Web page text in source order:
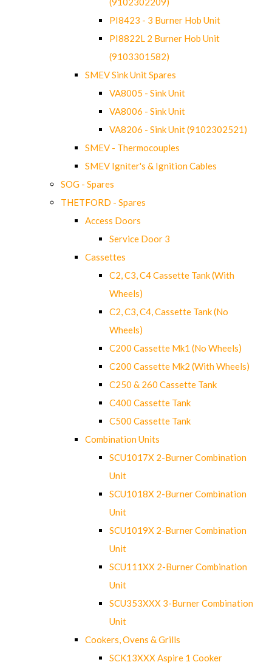
PI8423 - 3 Burner Hob Unit
PI8822L 2 Burner Hob Unit
(9103301582)
SMEV Sink Unit Spares
VA8005 - Sink Unit
VA8006 - Sink Unit
VA8206 - Sink Unit (9102302521)
SMEV - Thermocouples
SMEV Igniter's & Ignition Cables
SOG - Spares
THETFORD - Spares
Access Doors
Service Door 3
Cassettes
C2, C3, C4 Cassette Tank (With
Wheels)
C2, C3, C4, Cassette Tank (No
Wheels)
C200 Cassette Mk1 (No Wheels)
C200 Cassette Mk2 (With Wheels)
C250 & 260 Cassette Tank
C400 Cassette Tank
C500 Cassette Tank
Combination Units
SCU1017X 2-Burner Combination
Unit
SCU1018X 2-Burner Combination
Unit
SCU1019X 2-Burner Combination
Unit
SCU111XX 2-Burner Combination
Unit
SCU353XXX 3-Burner Combination
Unit
Cookers, Ovens & Grills
SCK13XXX Aspire 1 Cooker